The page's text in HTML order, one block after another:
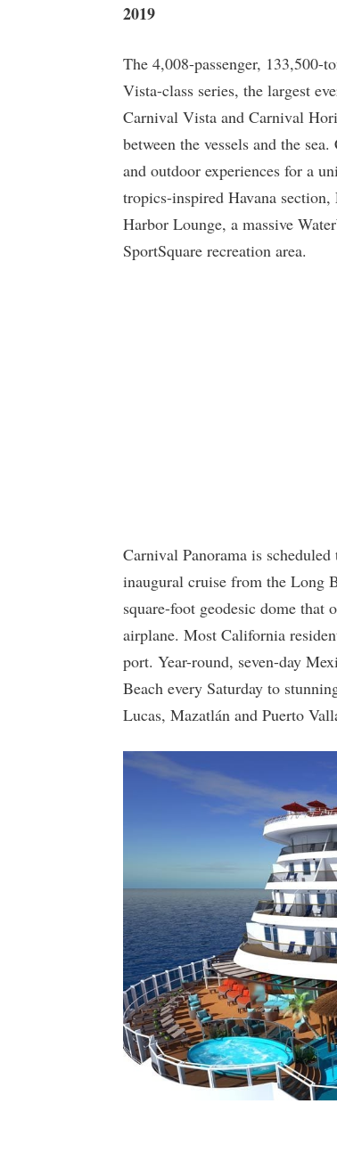
2019
The 4,008-passenger, 133,500-
Vista-class series, the largest
Carnival Vista and Carnival
between the vessels and the
and outdoor experiences for a
tropics-inspired Havana
Harbor Lounge, a massive
SportSquare recreation area.
Carnival Panorama is
inaugural cruise from the Long
square-foot geodesic dome that
airplane. Most California
port. Year-round, seven-day
Beach every Saturday to
Lucas, Mazatlán and Puerto